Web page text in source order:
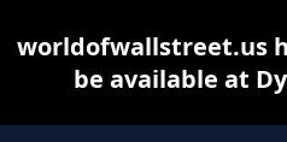
worldofwallstreet.us
be available at